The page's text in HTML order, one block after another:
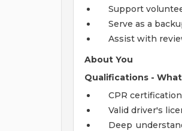
Support
Serve as a
Assist with
About You
Qualifications -
CPR
Valid driver's
Deep